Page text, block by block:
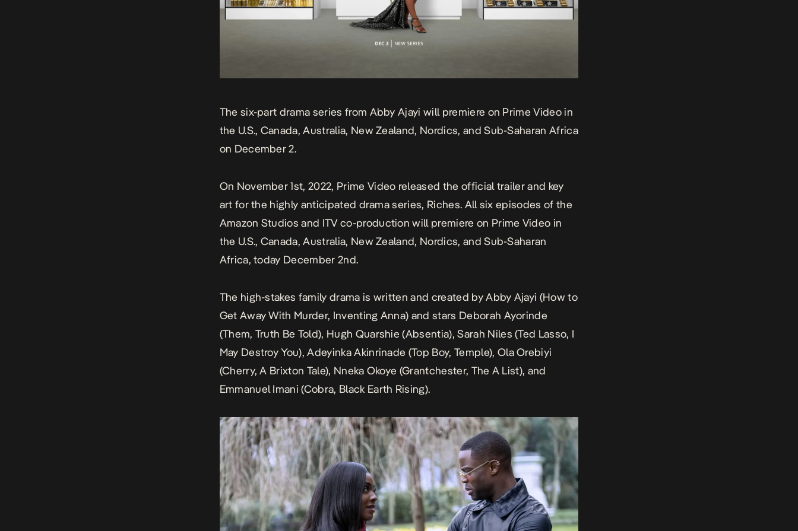
The six-part drama series from Abby Ajayi will premiere on Prime Video in
the U.S., Canada, Australia, New Zealand, Nordics, and Sub-Saharan Africa
on December 2.
On November 1st, 2022, Prime Video released the official trailer and key
art for the highly anticipated drama series, Riches. All six episodes of the
Amazon Studios and ITV co-production will premiere on Prime Video in
the U.S., Canada, Australia, New Zealand, Nordics, and Sub-Saharan
Africa, today December 2nd.
The high-stakes family drama is written and created by Abby Ajayi (How to
Get Away With Murder, Inventing Anna) and stars Deborah Ayorinde
(Them, Truth Be Told), Hugh Quarshie (Absentia), Sarah Niles (Ted Lasso, I
May Destroy You), Adeyinka Akinrinade (Top Boy, Temple), Ola Orebiyi
(Cherry, A Brixton Tale), Nneka Okoye (Grantchester, The A List), and
Emmanuel Imani (Cobra, Black Earth Rising).